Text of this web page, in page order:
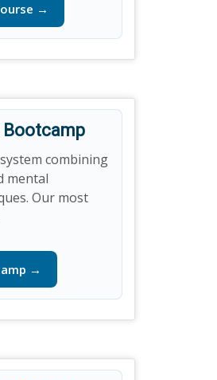
→
Bootcamp
combining
mental
Our most
→